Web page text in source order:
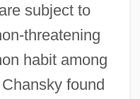
subject to
threatening
habit among
found